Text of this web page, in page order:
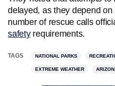
delayed, as they depend
number of rescue calls
safetyrequirements.
TAGS NATIONAL PARKS
EXTREME WEATHER